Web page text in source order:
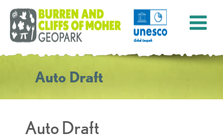
Auto Draft
Auto Draft